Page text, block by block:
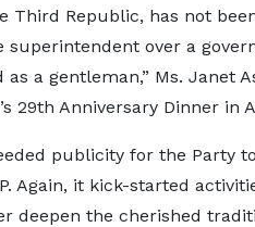
Third Republic, has not
superintendent over a
a gentleman,” Ms. Janet
29th Anniversary Dinner in
publicity for the Party
Again, it kick-started
deepen the cherished